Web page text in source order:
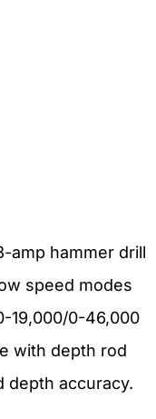
amp hammer drill
speed modes
19,000/0-46,000
with depth rod
depth accuracy.